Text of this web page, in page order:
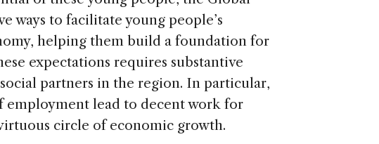
ways to facilitate young people’s
helping them build a foundation for
expectations requires substantive
partners in the region. In particular,
employment lead to decent work for
circle of economic growth.